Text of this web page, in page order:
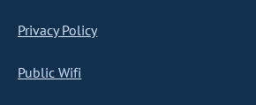
Privacy Policy
Public Wifi